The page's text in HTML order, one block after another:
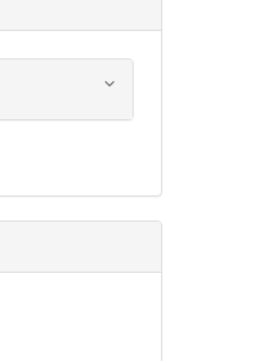
Submit